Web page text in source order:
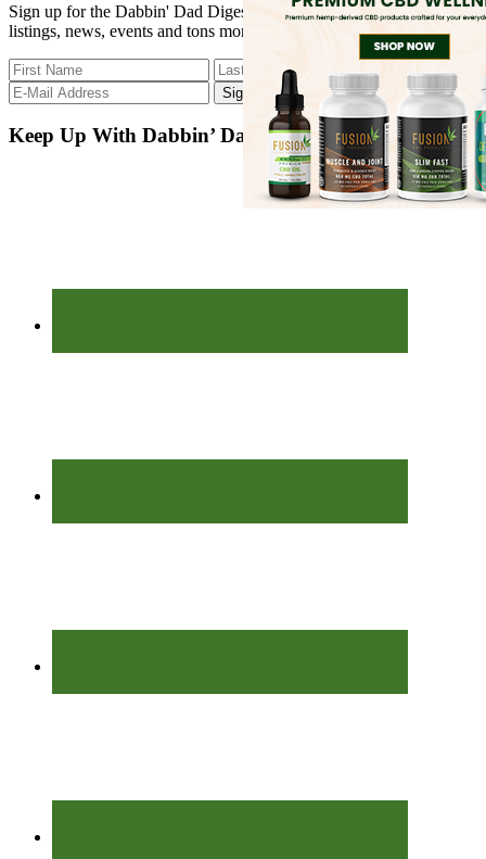
Sign up for the Dabbin' Dad Digest. Stay up to date with strain
listings, news, events and tons more.
Keep Up With Dabbin’ Dad